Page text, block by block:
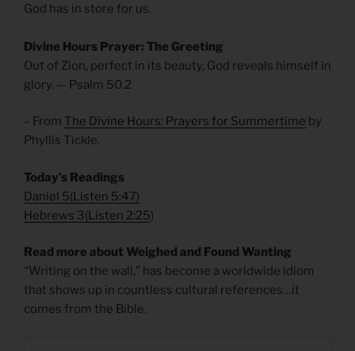
God has in store for us.
Divine Hours Prayer: The Greeting
Out of Zion, perfect in its beauty, God reveals himself in
glory. — Psalm 50.2
– From The Divine Hours: Prayers for Summertime by
Phyllis Tickle.
Today’s Readings
Daniel 5(Listen 5:47)
Hebrews 3(Listen 2:25)
Read more about Weighed and Found Wanting
“Writing on the wall,” has become a worldwide idiom
that shows up in countless cultural references…it
comes from the Bible.